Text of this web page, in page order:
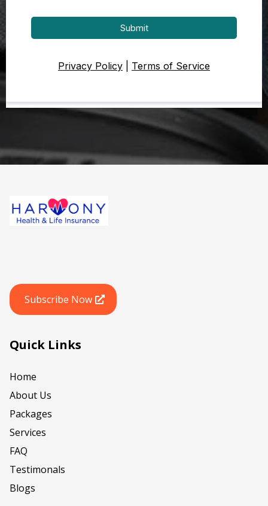
Submit
Privacy Policy Terms of Service
Subscribe Now
Quick Links
Home
About Us
Packages
Services
FAQ
Testimonals
Blogs